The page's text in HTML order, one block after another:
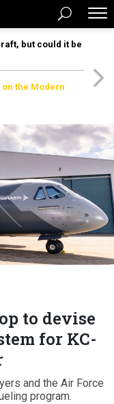
but could it be
the Modern
to devise
for KC-
and the Air Force
program.